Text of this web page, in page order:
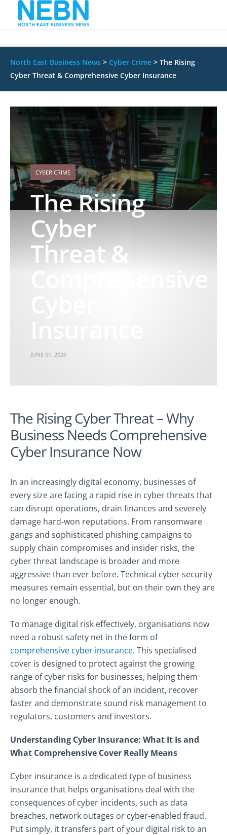
North East Business News > Cyber Crime > The Rising
Cyber Threat & Comprehensive Cyber Insurance
CYBER CRIME
The Rising
Cyber
Threat &
Comprehensive
JUNE 01, 2026
The Rising Cyber Threat – Why
Business Needs Comprehensive
Cyber Insurance Now
In an increasingly digital economy, businesses of
every size are facing a rapid rise in cyber threats that
can disrupt operations, drain finances and severely
damage hard‑won reputations. From ransomware
gangs and sophisticated phishing campaigns to
supply chain compromises and insider risks, the
cyber threat landscape is broader and more
aggressive than ever before. Technical cyber security
measures remain essential, but on their own they are
no longer enough.
To manage digital risk effectively, organisations now
need a robust safety net in the form of
comprehensive cyber insurance. This specialised
cover is designed to protect against the growing
range of cyber risks for businesses, helping them
absorb the financial shock of an incident, recover
faster and demonstrate sound risk management to
regulators, customers and investors.
Understanding Cyber Insurance: What It Is and
What Comprehensive Cover Really Means
Cyber insurance is a dedicated type of business
insurance that helps organisations deal with the
consequences of cyber incidents, such as data
breaches, network outages or cyber‑enabled fraud.
Put simply, it transfers part of your digital risk to an